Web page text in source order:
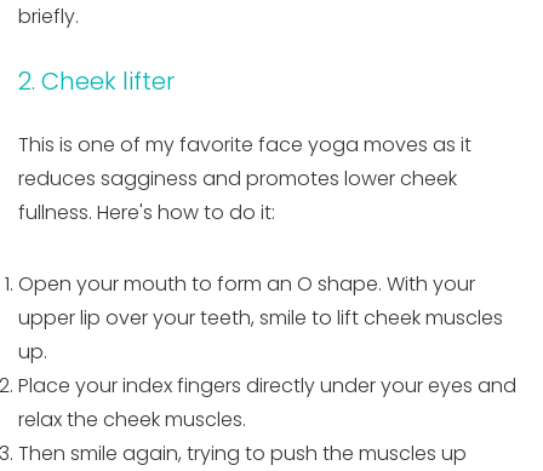
briefly.
2. Cheek lifter
This is one of my favorite face yoga moves as it
reduces sagginess and promotes lower cheek
fullness. Here's how to do it:
Open your mouth to form an O shape. With your
upper lip over your teeth, smile to lift cheek muscles
up.
Place your index fingers directly under your eyes and
relax the cheek muscles.
Then smile again, trying to push the muscles up